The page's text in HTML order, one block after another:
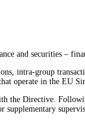
and securities –
intra-group
operate in the EU
the Directive.
supplementary